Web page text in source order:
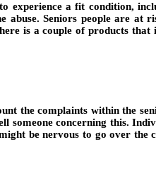
experience a fit condition,
abuse. Seniors people are at
is a couple of products that
the complaints within the
someone concerning this.
be nervous to go over the